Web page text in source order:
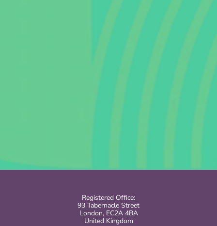
Registered Office:
93 Tabernacle Street
London, EC2A 4BA
United Kingdom